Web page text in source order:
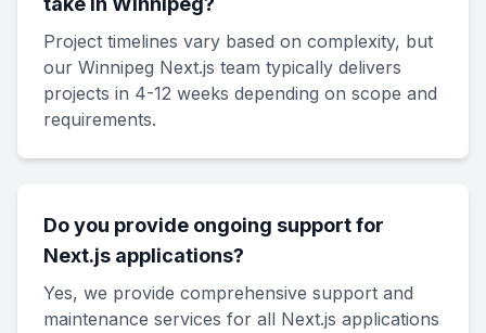
Project timelines vary based on complexity, but
our Winnipeg Next.js team typically delivers
projects in 4-12 weeks depending on scope and
requirements.
Do you provide ongoing support for
Next.js applications?
Yes, we provide comprehensive support and
maintenance services for all Next.js applications